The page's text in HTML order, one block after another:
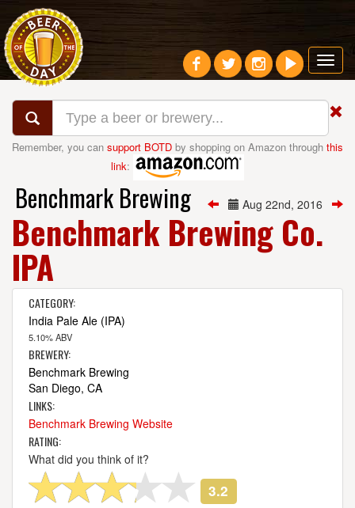
Remember, you can support BOTD by shopping on Amazon through this
link:
Aug 22nd, 2016
Benchmark Brewing
Benchmark Brewing Co.
IPA
CATEGORY:
India Pale Ale (IPA)
5.10% ABV
BREWERY:
Benchmark Brewing
San Diego, CA
LINKS:
Benchmark Brewing Website
RATING:
What did you think of it?
3.2